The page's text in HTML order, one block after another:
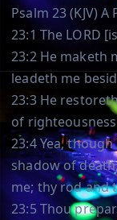
Psalm 23 (KJV)
23:1 The LORD
23:2 He maketh
leadeth me
23:3 He
of
23:4 Yea,
shadow of
me; thy rod and
23:5 Thou